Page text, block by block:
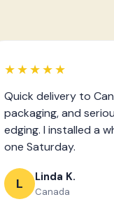
★★★★★
Quick delivery to
packaging, and
edging. I installed a
one Saturday.
L Linda K.
Canada